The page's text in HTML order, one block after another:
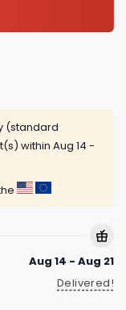
(standard
within Aug 14 -
Aug 14 - Aug 21
Delivered!